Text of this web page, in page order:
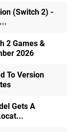
(Switch 2) -
2 Games &
2026
To Version
Gets A